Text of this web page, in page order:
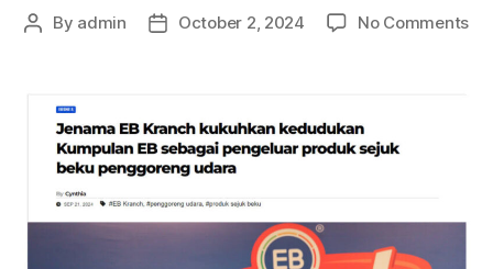
By admin October 2, 2024 No Comments